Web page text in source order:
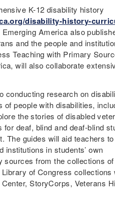
K-12 disability history
disability-history-
America also
and the people and
Teaching with Primary
will also collaborate
conducting research on
people with disabilities,
the stories of disabled
deaf, blind and deaf-blind
The guides will aid teachers to
in students’ own
sources from the collections
of Congress collections
StoryCorps, Veterans